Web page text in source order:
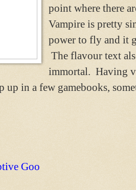
point where there
Vampire is pretty
power to fly and it
The flavour text
immortal. Having
up in a few gamebooks,
Goo